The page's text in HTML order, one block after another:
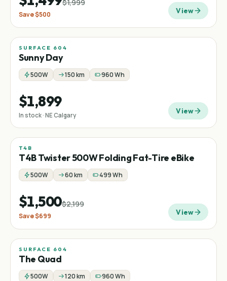
$1,999
Save$500 View
SURFACE 604
Sunny Day
500W 150 km 960 Wh
$1,899
In stock · NE Calgary View
Sale
T4B
T4B Twister 500W Folding Fat-Tire eBike
500W 60 km 499 Wh
$1,500$2,199
Save$699 View
SURFACE 604
The Quad
500W 120 km 960 Wh